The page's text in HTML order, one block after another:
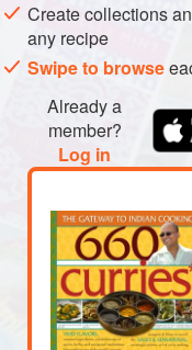
Create collections
any recipe
Swipe to browse
Already a
member?
Log in